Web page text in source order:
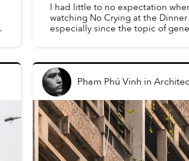
I had little to no expectation
watching No Crying at the Dinner
especially since the topic of
Phạm Phú Vinh in